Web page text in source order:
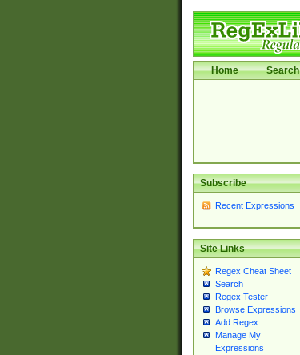
Home Search
Subscribe
Recent Expressions
Site Links
Regex Cheat Sheet
Search
Regex Tester
Browse Expressions
Add Regex
Manage My
Expressions